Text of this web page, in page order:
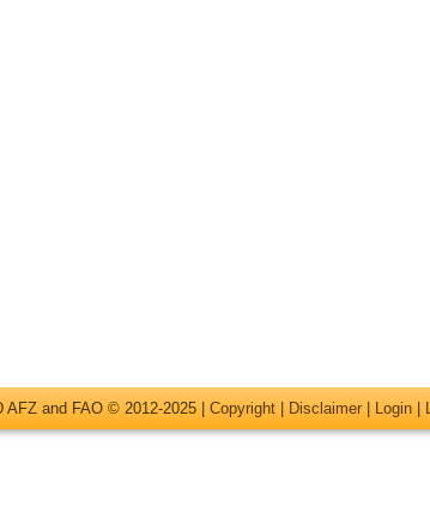
and FAO © 2012-2025 | Copyright Disclaimer Login